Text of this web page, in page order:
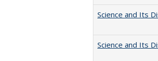
Science and Its
Science and Its